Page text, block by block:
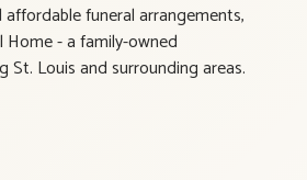
funeral arrangements,
- a family-owned
St. Louis and surrounding areas.